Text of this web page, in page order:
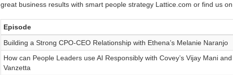
great business results with smart people strategy Lattice.com or find us on
Episode
Building a Strong CPO-CEO Relationship with Ethena’s Melanie Naranjo
How can People Leaders use AI Responsibly with Covey’s Vijay Mani and
Vanzetta